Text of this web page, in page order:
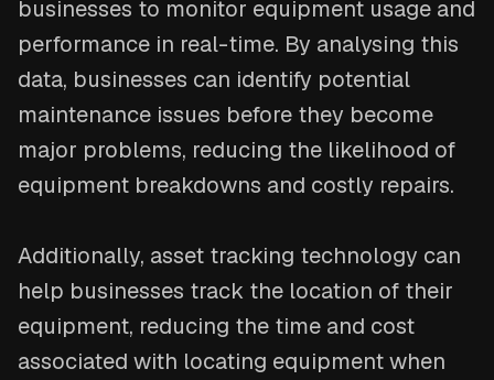
businesses to monitor equipment usage and
performance in real-time. By analysing this
data, businesses can identify potential
maintenance issues before they become
major problems, reducing the likelihood of
equipment breakdowns and costly repairs.
Additionally, asset tracking technology can
help businesses track the location of their
equipment, reducing the time and cost
associated with locating equipment when